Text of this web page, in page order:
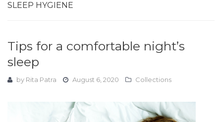
SLEEP HYGIENE
Tips for a comfortable night’s
sleep
by Rita Patra August 6, 2020 Collections